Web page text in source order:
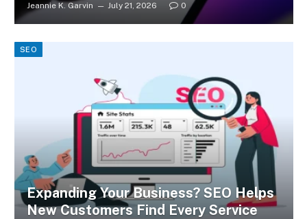
Jeannie K. Garvin July 21, 2026 0
SEO
Expanding Your Business? SEO Helps
New Customers Find Every Service